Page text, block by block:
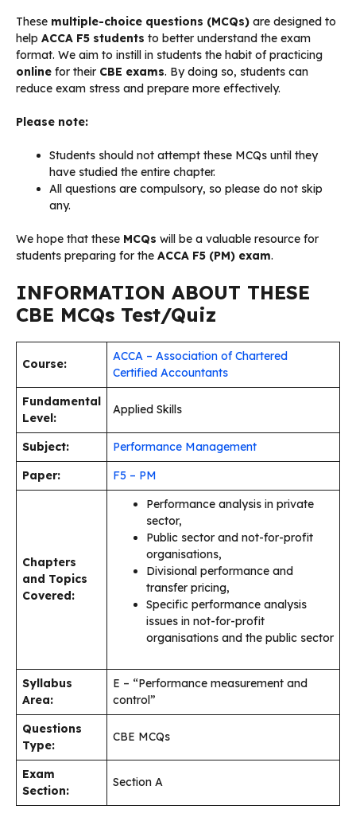
These multiple-choice questions (MCQs) are designed to
help ACCA F5 students to better understand the exam
format. We aim to instill in students the habit of practicing
online for their CBE exams. By doing so, students can
reduce exam stress and prepare more effectively.
Please note:
Students should not attempt these MCQs until they
have studied the entire chapter.
All questions are compulsory, so please do not skip
any.
We hope that these MCQs will be a valuable resource for
students preparing for the ACCA F5 (PM) exam.
INFORMATION ABOUT THESE
CBE MCQs Test/Quiz
Course:
ACCA – Association of Chartered
Certified Accountants
Fundamental
Level:
Applied Skills
Subject:
Performance Management
Paper:
F5 – PM
Chapters
and Topics
Covered:
Performance analysis in private
sector,
Public sector and not-for-profit
organisations,
Divisional performance and
transfer pricing,
Specific performance analysis
issues in not-for-profit
organisations and the public sector
Syllabus
Area:
E – “Performance measurement and
control”
Questions
Type:
CBE MCQs
Exam
Section:
Section A